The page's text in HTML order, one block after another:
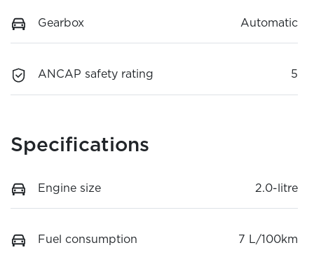
Gearbox Automatic
ANCAP safety rating 5
Specifications
Engine size 2.0-litre
Fuel consumption 7 L/100km